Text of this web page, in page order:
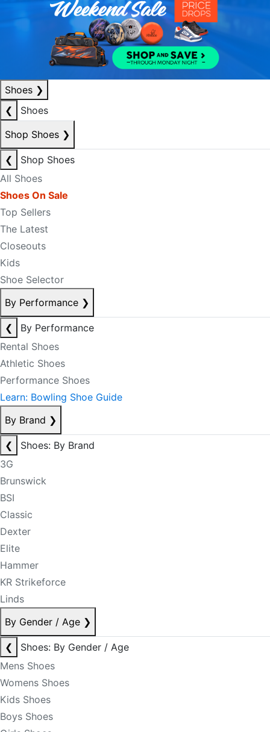
Shoes ❯
❮
Shoes
Shop Shoes ❯
❮
Shop Shoes
All Shoes
Shoes On Sale
Top Sellers
The Latest
Closeouts
Kids
Shoe Selector
By Performance ❯
❮
By Performance
Rental Shoes
Athletic Shoes
Performance Shoes
Learn: Bowling Shoe Guide
By Brand ❯
❮
Shoes: By Brand
3G
Brunswick
BSI
Classic
Dexter
Elite
Hammer
KR Strikeforce
Linds
By Gender / Age ❯
❮
Shoes: By Gender / Age
Mens Shoes
Womens Shoes
Kids Shoes
Boys Shoes